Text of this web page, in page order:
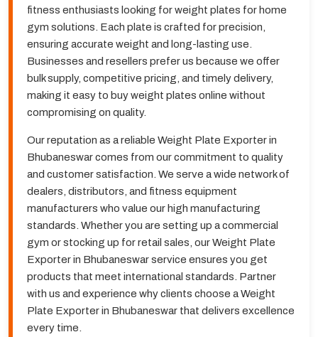
fitness enthusiasts looking for weight plates for home
gym solutions. Each plate is crafted for precision,
ensuring accurate weight and long-lasting use.
Businesses and resellers prefer us because we offer
bulk supply, competitive pricing, and timely delivery,
making it easy to buy weight plates online without
compromising on quality.
Our reputation as a reliable Weight Plate Exporter in
Bhubaneswar comes from our commitment to quality
and customer satisfaction. We serve a wide network of
dealers, distributors, and fitness equipment
manufacturers who value our high manufacturing
standards. Whether you are setting up a commercial
gym or stocking up for retail sales, our Weight Plate
Exporter in Bhubaneswar service ensures you get
products that meet international standards. Partner
with us and experience why clients choose a Weight
Plate Exporter in Bhubaneswar that delivers excellence
every time.